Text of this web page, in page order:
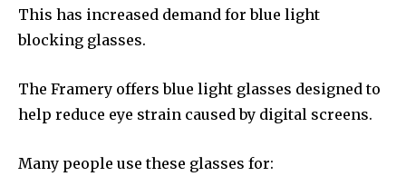
This has increased demand for blue light
blocking glasses.
The Framery offers blue light glasses designed to
help reduce eye strain caused by digital screens.
Many people use these glasses for: